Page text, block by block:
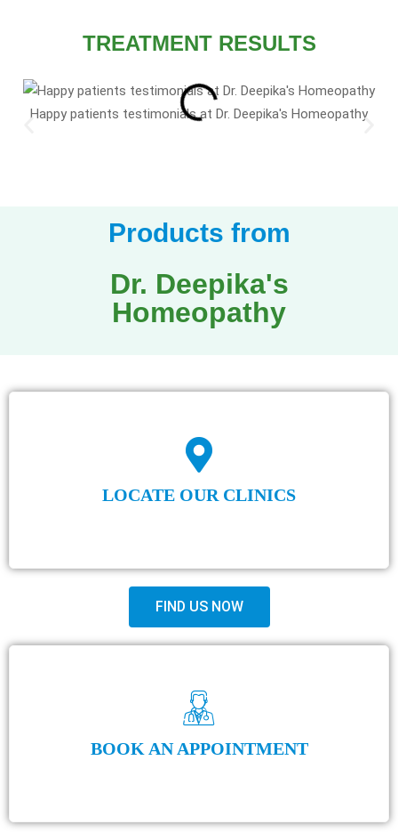
TREATMENT RESULTS
Happy patients testimonials at Dr. Deepika's Homeopathy
Products from
Dr. Deepika's
Homeopathy
LOCATE OUR CLINICS
FIND US NOW
BOOK AN APPOINTMENT